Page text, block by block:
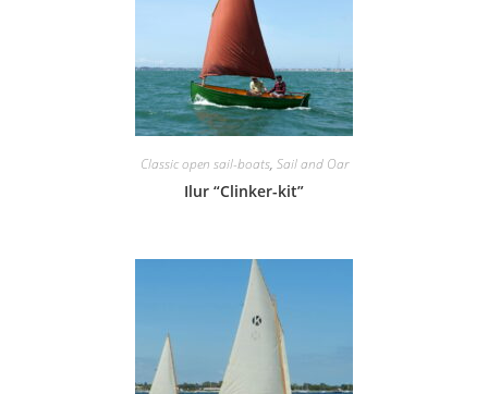
Classic open sail-boats, Sail and Oar
Ilur “Clinker-kit”